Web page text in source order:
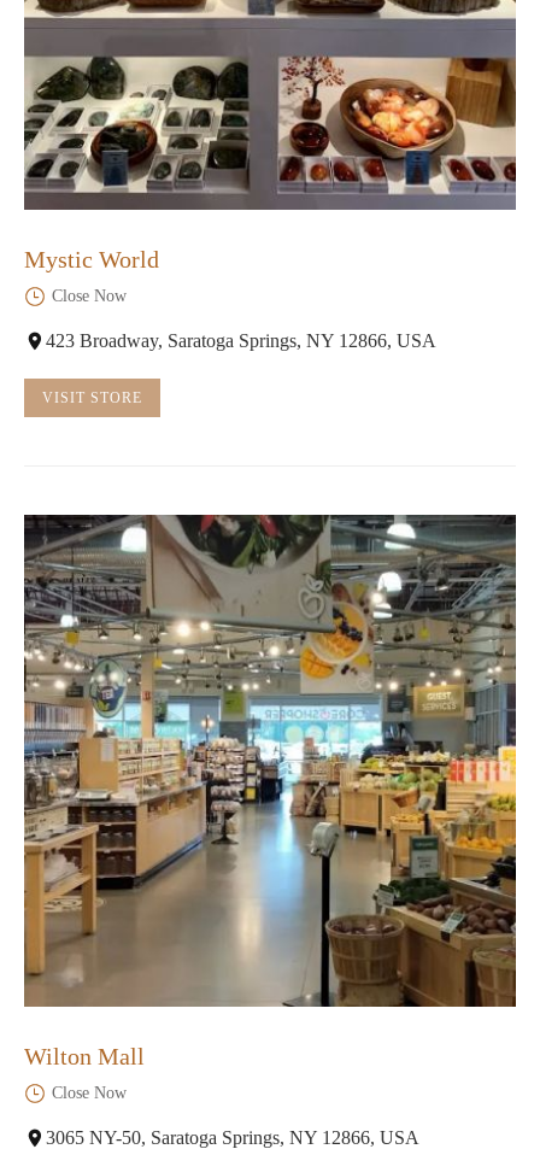
Mystic World
Close Now
423 Broadway, Saratoga Springs, NY 12866, USA
VISIT STORE
Wilton Mall
Close Now
3065 NY-50, Saratoga Springs, NY 12866, USA